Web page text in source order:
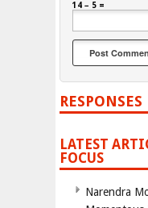
14 − 5 =
RESPONSES
LATEST
FOCUS
Narendra